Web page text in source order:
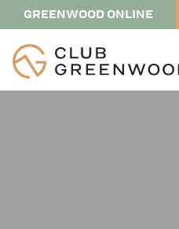
GREENWOOD ONLINE